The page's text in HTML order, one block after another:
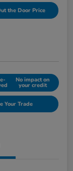
the Door Price
No impact on
your credit
Your Trade